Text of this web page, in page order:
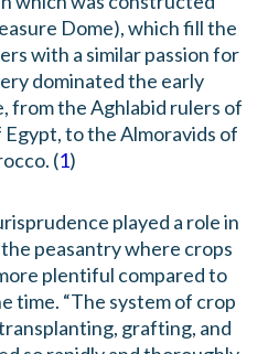
Dome), which fill the
with a similar passion for
dominated the early
from the Aghlabid rulers of
to the Almoravids of
(1)
played a role in
peasantry where crops
plentiful compared to
time. “The system of crop
grafting, and